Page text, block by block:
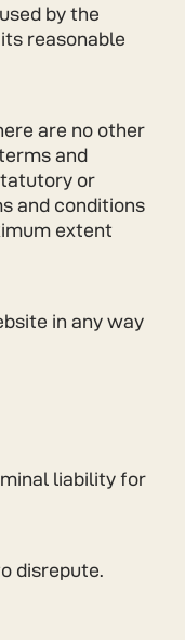
by the
reasonable
are no other
and
or
and conditions
extent
in any way
liability for
disrepute.